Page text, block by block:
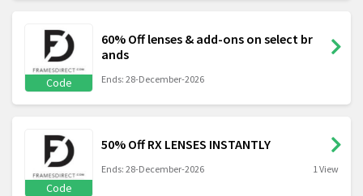
Code
60% Off lenses & add-ons on select br
ands
Ends: 28-December-2026
Code
50% Off RX LENSES INSTANTLY
Ends: 28-December-2026 1 View